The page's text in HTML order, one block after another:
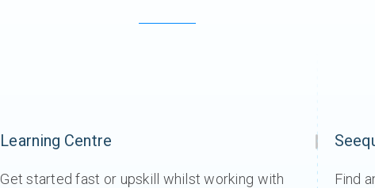
Learning Centre
Get started fast or upskill whilst working with
Find